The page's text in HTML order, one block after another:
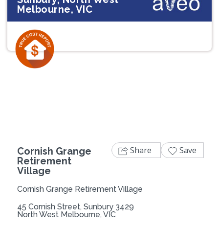
Melbourne, VIC
Cornish Grange
Retirement
Village
Cornish Grange Retirement Village
45 Cornish Street, Sunbury 3429
North West Melbourne, VIC
Share Save